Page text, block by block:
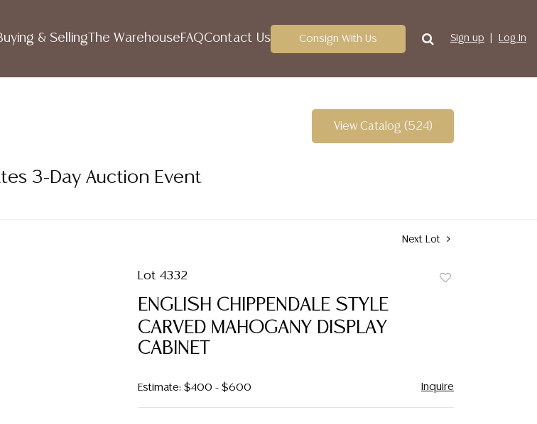
& Selling The WarehouseFAQContact Us Consign With Us Sign up Log In
3-Day Auction Event
View Catalog (524)
Next Lot
Lot 4332
ENGLISH CHIPPENDALE STYLE
CARVED MAHOGANY DISPLAY
CABINET
Estimate: $400 - $600 Inquire